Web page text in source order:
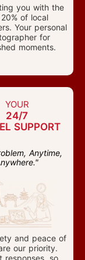
you with the
of local
Your personal
for
moments.
YOUR
24/7
SUPPORT
Anytime,
and peace of
our priority.
responses, so